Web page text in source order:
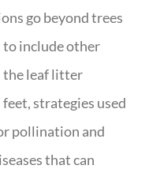
go beyond trees
include other
the leaf litter
feet, strategies used
pollination and
that can